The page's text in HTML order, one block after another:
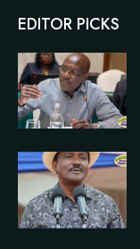
EDITOR PICKS